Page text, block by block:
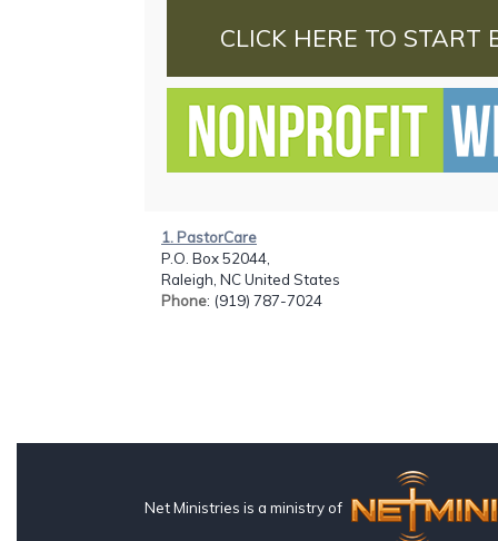
CLICK HERE TO START
1. PastorCare
P.O. Box 52044,
Raleigh, NC United States
Phone: (919) 787-7024
Net Ministries is a ministry of